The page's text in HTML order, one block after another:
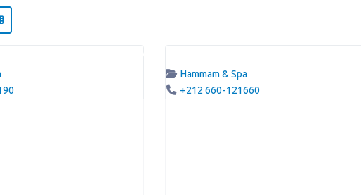
Hammam & Spa
+212 660-121660